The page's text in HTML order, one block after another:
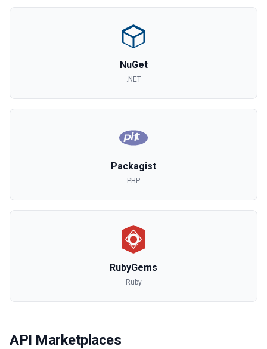
NuGet
.NET
Packagist
PHP
RubyGems
Ruby
API Marketplaces